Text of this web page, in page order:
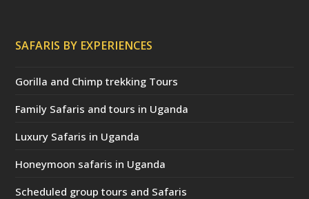
SAFARIS BY EXPERIENCES
Gorilla and Chimp trekking Tours
Family Safaris and tours in Uganda
Luxury Safaris in Uganda
Honeymoon safaris in Uganda
Scheduled group tours and Safaris